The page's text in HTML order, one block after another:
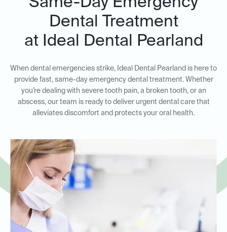
Dental Treatment
at Ideal Dental Pearland
When dental emergencies strike, Ideal Dental Pearland is here to
provide fast, same-day emergency dental treatment. Whether
you’re dealing with severe tooth pain, a broken tooth, or an
abscess, our team is ready to deliver urgent dental care that
alleviates discomfort and protects your oral health.